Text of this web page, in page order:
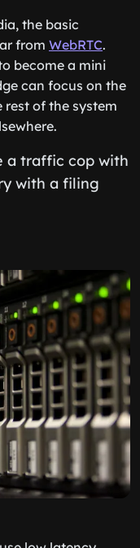
the basic
from WebRTC.
become a mini
can focus on the
rest of the system
a traffic cop with
with a filing